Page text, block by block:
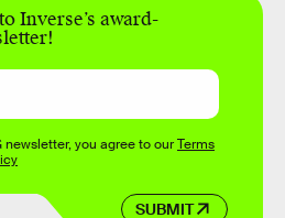
Inverse’s award-
SUBMIT
you agree to ourTerms